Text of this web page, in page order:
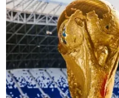
tell the attorneys to
they were includingin
came after a Durham
of insinuationsand
circles — theories